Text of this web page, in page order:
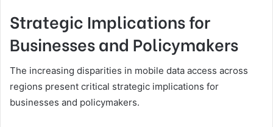
Strategic Implications for
Businesses and Policymakers
The increasing disparities in mobile data access across
regions present critical strategic implications for
businesses and policymakers.